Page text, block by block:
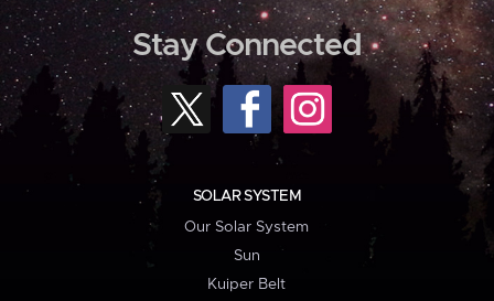
Stay Connected
SOLAR SYSTEM
Our Solar System
Sun
Kuiper Belt